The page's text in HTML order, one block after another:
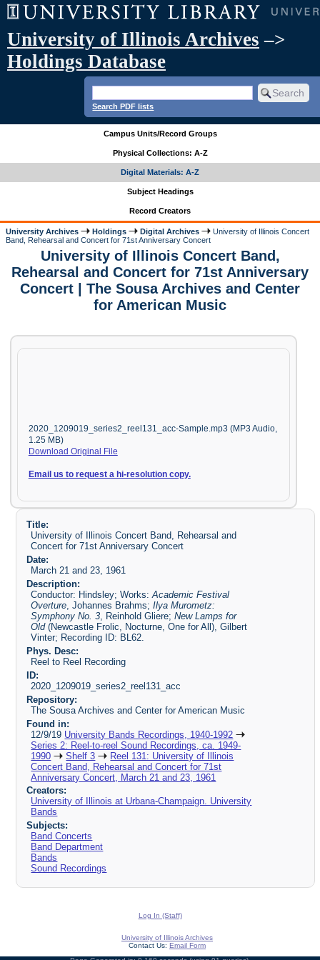
University of Illinois Archives –>
Holdings Database
Search PDF lists
Campus Units/Record Groups
Physical Collections: A-Z
Digital Materials: A-Z
Subject Headings
Record Creators
University Archives Holdings Digital Archives
University of Illinois Concert
Band, Rehearsal and Concert for 71st Anniversary Concert
University of Illinois Concert Band,
Rehearsal and Concert for 71st Anniversary
Concert | The Sousa Archives and Center
for American Music
2020_1209019_series2_reel131_acc-Sample.mp3 (MP3 Audio,
1.25 MB)
Download Original File
Email us to request a hi-resolution copy.
Title:
University of Illinois Concert Band, Rehearsal and
Concert for 71st Anniversary Concert
Date:
March 21 and 23, 1961
Description:
Conductor: Hindsley; Works:Academic Festival
Overture, Johannes Brahms;Ilya Murometz:
Symphony No. 3, Reinhold Gliere;New Lamps for
Old(Newcastle Frolic, Nocturne, One for All), Gilbert
Vinter; Recording ID: BL62.
Phys. Desc:
Reel to Reel Recording
ID:
2020_1209019_series2_reel131_acc
Repository:
The Sousa Archives and Center for American Music
Found in:
12/9/19 University Bands Recordings, 1940-1992
Series 2: Reel-to-reel Sound Recordings, ca. 1949-
1990
Shelf 3
Reel 131: University of Illinois
Concert Band, Rehearsal and Concert for 71st
Anniversary Concert, March 21 and 23, 1961
Creators:
University of Illinois at Urbana-Champaign. University
Bands
Subjects:
Band Concerts
Band Department
Bands
Sound Recordings
Log In (Staff)
University of Illinois Archives
Contact Us: Email Form